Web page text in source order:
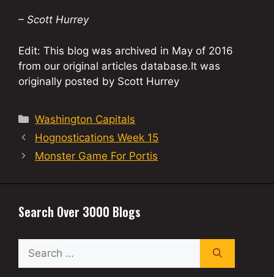
– Scott Hurrey
Edit: This blog was archived in May of 2016
from our original articles database.It was
originally posted by Scott Hurrey
Categories
Washington Capitals
Hognostications Week 15
Monster Game For Portis
Search Over 3000 Blogs
for: